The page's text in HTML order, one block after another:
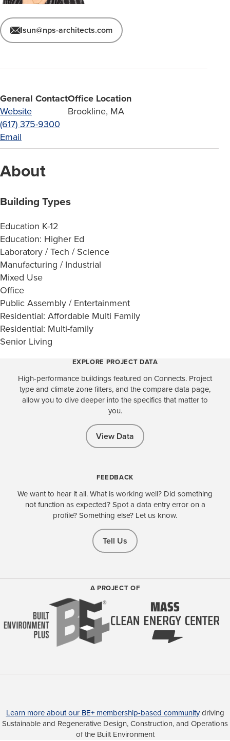
lsun@nps-architects.com
General Contact
Website
(617) 375-9300
Email
Office Location
Brookline, MA
About
Building Types
Education K-12
Education: Higher Ed
Laboratory / Tech / Science
Manufacturing / Industrial
Mixed Use
Office
Public Assembly / Entertainment
Residential: Affordable Multi Family
Residential: Multi-family
Senior Living
EXPLORE PROJECT DATA
High-performance buildings featured on Connects. Project
type and climate zone filters, and the compare data page,
allow you to dive deeper into the specifics that matter to
you.
View Data
FEEDBACK
We want to hear it all. What is working well? Did something
not function as expected? Spot a data entry error on a
profile? Something else? Let us know.
Tell Us
A PROJECT OF
Learn more about our BE+ membership-based communitydriving
Sustainable and Regenerative Design, Construction, and Operations
of the Built Environment